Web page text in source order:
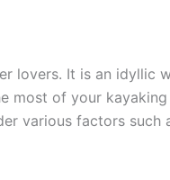
lovers. It is an idyllic
most of your
various factors such